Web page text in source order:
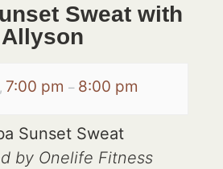
Sweat with
Allyson
, 7:00 pm – 8:00 pm
Sunset Sweat
by Onelife Fitness